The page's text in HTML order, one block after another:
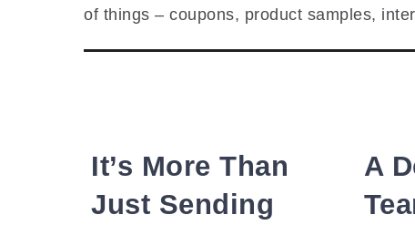
of things – coupons, product samples,
It’s More Than
Just Sending
A